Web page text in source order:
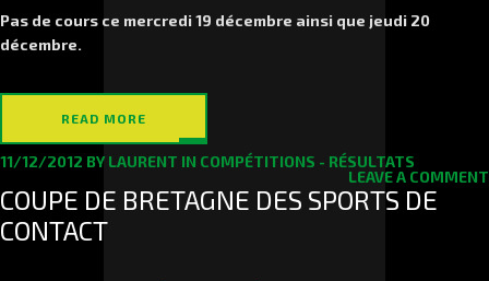
Pas de cours ce mercredi 19 décembre ainsi que jeudi 20
décembre.
READ MORE
11/12/2012 BY LAURENT IN COMPÉTITIONS - RÉSULTATS
LEAVE A COMMENT
COUPE DE BRETAGNE DES SPORTS DE
CONTACT